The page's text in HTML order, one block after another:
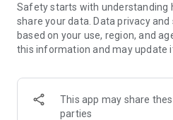
✔ 100% digital & hassle-free –
conveniently via the app
📈 Successful Startup
• BigRep – Large-format 3D
• HERO – SaaS for tradespeople,
• KoRo – Food startup with
Safety starts with understanding
share your data. Data privacy
based on your use, region, and
this information and may update
This app may share
parties